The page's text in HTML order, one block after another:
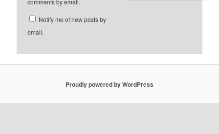
comments by email.
Notify me of new posts by
email.
Proudly powered by WordPress